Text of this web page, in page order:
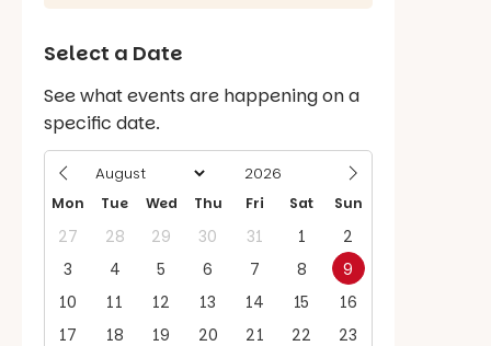
Select a Date
See what events are happening on a
specific date.
Mon Tue Wed Thu Fri Sat Sun
27 28 29 30 31 1
2
3
4 5 6 7 8
9
10
11 12 13 14 15
16
17
18 19 20 21 22 23